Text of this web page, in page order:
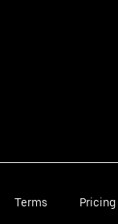
Terms Pricing